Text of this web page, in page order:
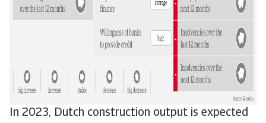
In 2023, Dutch construction output is expected